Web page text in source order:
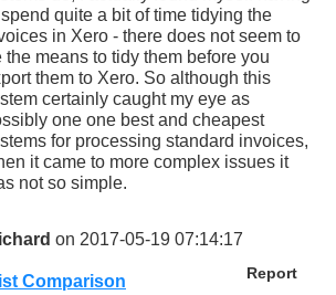
quite a bit of time tidying the
in Xero - there does not seem to
the means to tidy them before you
them to Xero. So although this
certainly caught my eye as
one one best and cheapest
for processing standard invoices,
it came to more complex issues it
not so simple.
on 2017-05-19 07:14:17
Report
Comparison